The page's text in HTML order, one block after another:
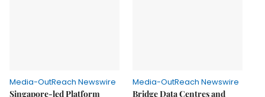
Media-OutReach Newswire
Singapore-led Platform
Media-OutReach Newswire
Bridge Data Centres and